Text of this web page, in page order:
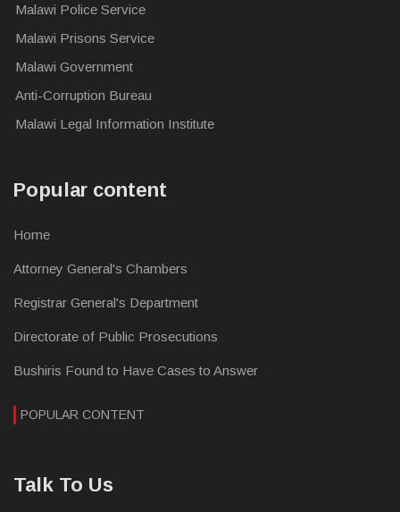
Malawi Police Service
Malawi Prisons Service
Malawi Government
Anti-Corruption Bureau
Malawi Legal Information Institute
Popular content
Home
Attorney General's Chambers
Registrar General's Department
Directorate of Public Prosecutions
Bushiris Found to Have Cases to Answer
POPULAR CONTENT
Talk To Us